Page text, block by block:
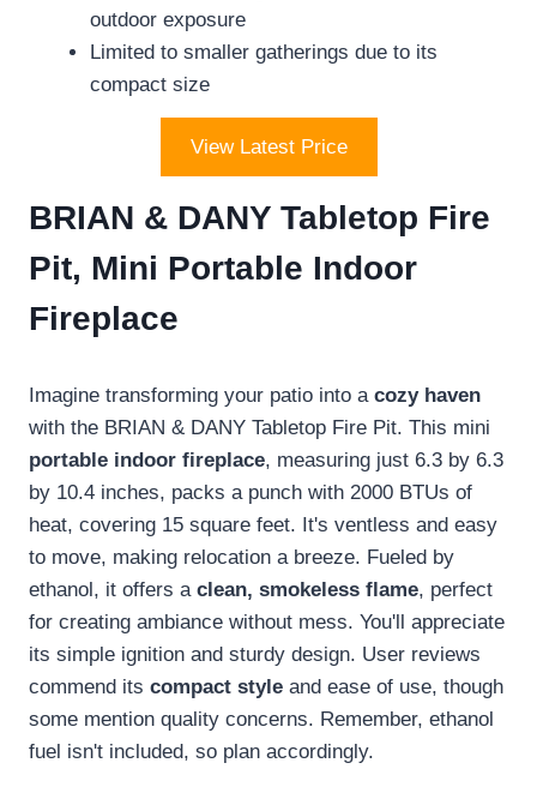
outdoor exposure
Limited to smaller gatherings due to its
compact size
View Latest Price
BRIAN & DANY Tabletop Fire
Pit, Mini Portable Indoor
Fireplace
Imagine transforming your patio into a cozy haven
with the BRIAN & DANY Tabletop Fire Pit. This mini
portable indoor fireplace, measuring just 6.3 by 6.3
by 10.4 inches, packs a punch with 2000 BTUs of
heat, covering 15 square feet. It's ventless and easy
to move, making relocation a breeze. Fueled by
ethanol, it offers a clean, smokeless flame, perfect
for creating ambiance without mess. You'll appreciate
its simple ignition and sturdy design. User reviews
commend its compact style and ease of use, though
some mention quality concerns. Remember, ethanol
fuel isn't included, so plan accordingly.